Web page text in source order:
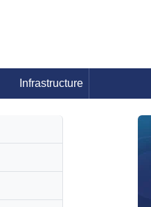
Infrastructure